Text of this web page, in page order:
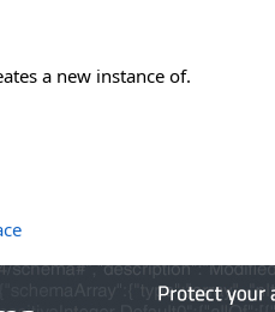
a new instance of.